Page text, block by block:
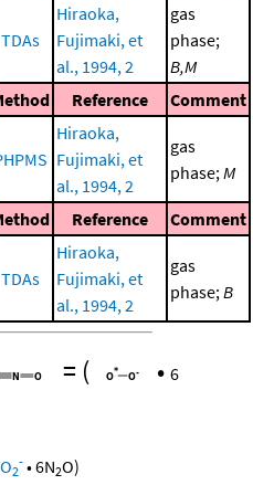
TDAs
Hiraoka,
Fujimaki, et
al., 1994, 2
gas
phase;
B,M
Reference Comment
Hiraoka,
Fujimaki, et
al., 1994, 2
gas
phase; M
Reference Comment
TDAs
Hiraoka,
Fujimaki, et
al., 1994, 2
gas
phase; B
= ( • 6
O2
- •6N2O)